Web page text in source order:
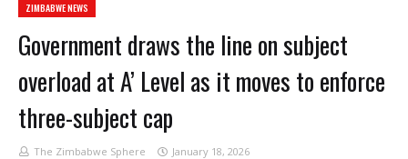
ZIMBABWE NEWS
Government draws the line on subject
overload at A’ Level as it moves to enforce
three-subject cap
The Zimbabwe Sphere January 18, 2026